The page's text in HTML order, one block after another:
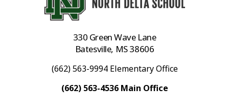
330 Green Wave Lane
Batesville, MS 38606
(662) 563-9994 Elementary Office
(662) 563-4536 Main Office